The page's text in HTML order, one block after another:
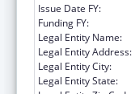
Issue Date FY:
Funding FY:
Legal Entity Name:
Legal Entity Address:
Legal Entity City:
Legal Entity State: